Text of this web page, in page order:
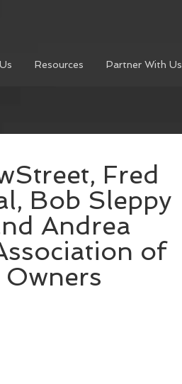
Resources Partner With Us
Fred
Bob Sleppy
Andrea
of